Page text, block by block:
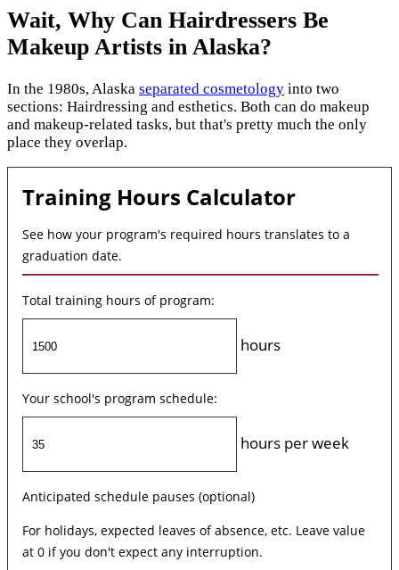
Wait, Why Can Hairdressers Be
Makeup Artists in Alaska?
In the 1980s, Alaska separated cosmetology into two
sections: Hairdressing and esthetics. Both can do makeup
and makeup-related tasks, but that's pretty much the only
place they overlap.
Training Hours Calculator
See how your program's required hours translates to a
graduation date.
Total training hours of program:
hours
Your school's program schedule:
hours per week
Anticipated schedule pauses (optional)
For holidays, expected leaves of absence, etc. Leave value
at 0 if you don't expect any interruption.